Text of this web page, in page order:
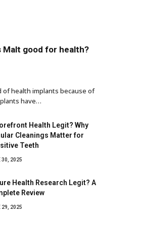
Malt good for health?
of health implants because of
have…
Health Legit? Why
Cleanings Matter for
Teeth
30, 2025
Health Research Legit? A
Review
29, 2025